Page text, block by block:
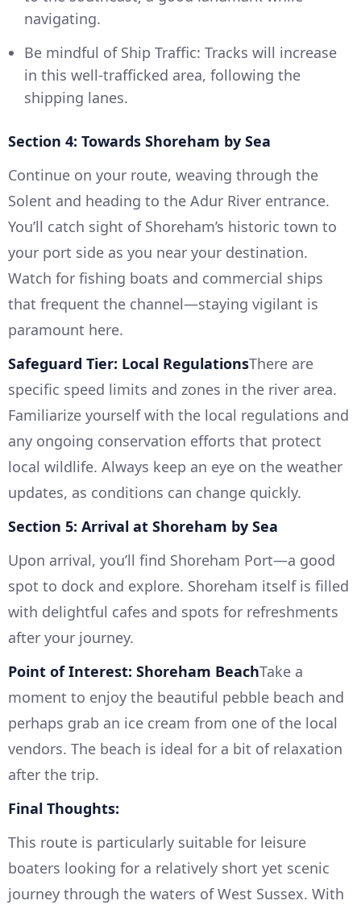
navigating.
Be mindful of Ship Traffic: Tracks will increase
in this well-trafficked area, following the
shipping lanes.
Section 4: Towards Shoreham by Sea
Continue on your route, weaving through the
Solent and heading to the Adur River entrance.
You’ll catch sight of Shoreham’s historic town to
your port side as you near your destination.
Watch for fishing boats and commercial ships
that frequent the channel—staying vigilant is
paramount here.
Safeguard Tier: Local RegulationsThere are
specific speed limits and zones in the river area.
Familiarize yourself with the local regulations and
any ongoing conservation efforts that protect
local wildlife. Always keep an eye on the weather
updates, as conditions can change quickly.
Section 5: Arrival at Shoreham by Sea
Upon arrival, you’ll find Shoreham Port—a good
spot to dock and explore. Shoreham itself is filled
with delightful cafes and spots for refreshments
after your journey.
Point of Interest: Shoreham BeachTake a
moment to enjoy the beautiful pebble beach and
perhaps grab an ice cream from one of the local
vendors. The beach is ideal for a bit of relaxation
after the trip.
Final Thoughts:
This route is particularly suitable for leisure
boaters looking for a relatively short yet scenic
journey through the waters of West Sussex. With